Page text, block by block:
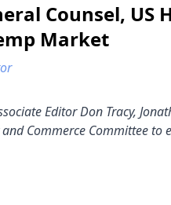
Counsel, US
Market
Editor Don Tracy,
Commerce Committee